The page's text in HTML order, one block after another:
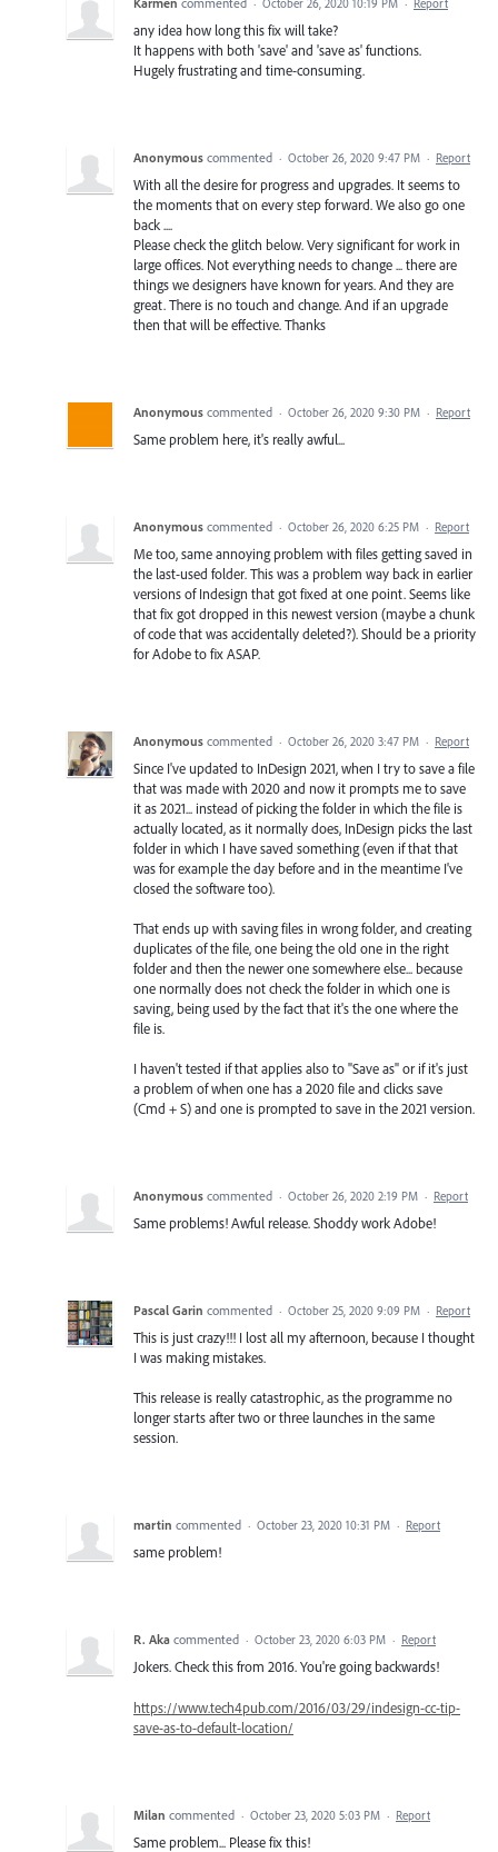
· October 26, 2020 10:19 PM · Report
any idea how long this fix will take?
It happens with both 'save' and 'save as' functions.
Hugely frustrating and time-consuming.
Anonymous commented · October 26, 2020 9:47 PM · Report
With all the desire for progress and upgrades. It seems to
the moments that on every step forward. We also go one
back ....
Please check the glitch below. Very significant for work in
large offices. Not everything needs to change ... there are
things we designers have known for years. And they are
great. There is no touch and change. And if an upgrade
then that will be effective. Thanks
Anonymous commented · October 26, 2020 9:30 PM · Report
Same problem here, it's really awful...
Anonymous commented · October 26, 2020 6:25 PM · Report
Me too, same annoying problem with files getting saved in
the last-used folder. This was a problem way back in earlier
versions of Indesign that got fixed at one point. Seems like
that fix got dropped in this newest version (maybe a chunk
of code that was accidentally deleted?). Should be a priority
for Adobe to fix ASAP.
Anonymous commented · October 26, 2020 3:47 PM · Report
Since I've updated to InDesign 2021, when I try to save a file
that was made with 2020 and now it prompts me to save
it as 2021... instead of picking the folder in which the file is
actually located, as it normally does, InDesign picks the last
folder in which I have saved something (even if that that
was for example the day before and in the meantime I've
closed the software too).
That ends up with saving files in wrong folder, and creating
duplicates of the file, one being the old one in the right
folder and then the newer one somewhere else... because
one normally does not check the folder in which one is
saving, being used by the fact that it's the one where the
file is.
I haven't tested if that applies also to "Save as" or if it's just
a problem of when one has a 2020 file and clicks save
(Cmd + S) and one is prompted to save in the 2021 version.
Anonymous commented · October 26, 2020 2:19 PM · Report
Same problems! Awful release. Shoddy work Adobe!
Pascal Garin commented · October 25, 2020 9:09 PM · Report
This is just crazy!!! I lost all my afternoon, because I thought
I was making mistakes.
This release is really catastrophic, as the programme no
longer starts after two or three launches in the same
session.
martin commented · October 23, 2020 10:31 PM · Report
same problem!
R. Aka commented · October 23, 2020 6:03 PM · Report
Jokers. Check this from 2016. You're going backwards!
https://www.tech4pub.com/2016/03/29/indesign-cc-tip-
save-as-to-default-location/
Milan commented · October 23, 2020 5:03 PM · Report
Same problem... Please fix this!